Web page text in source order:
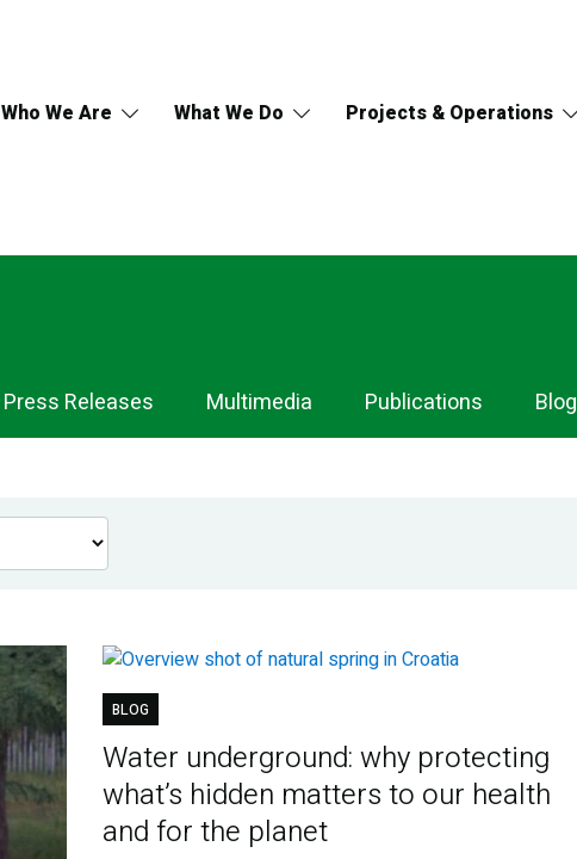
Who We Are What We Do Projects & Operations
Press Releases Multimedia Publications Blog
BLOG
Water underground: why protecting
what’s hidden matters to our health
and for the planet